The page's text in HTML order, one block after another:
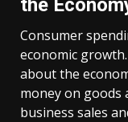
the
Consumer
economic
about the
money on goods
business sales